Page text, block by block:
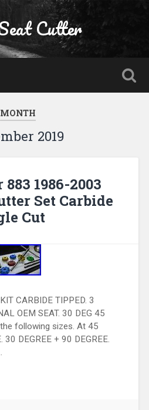
Cutter
MONTH
2019
1986-2003
Set Carbide
Cut
CARBIDE TIPPED. 3
OEM SEAT. 30 DEG 45
following sizes. At 45
30 DEGREE + 90 DEGREE.